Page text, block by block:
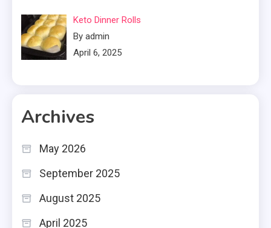
Keto Dinner Rolls
By admin
April 6, 2025
Archives
May 2026
September 2025
August 2025
April 2025